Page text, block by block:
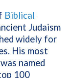
Biblical
Judaism
widely for
His most
named
100